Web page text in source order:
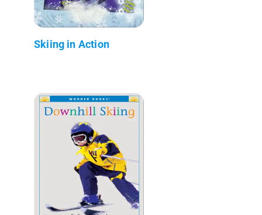
Skiing in Action